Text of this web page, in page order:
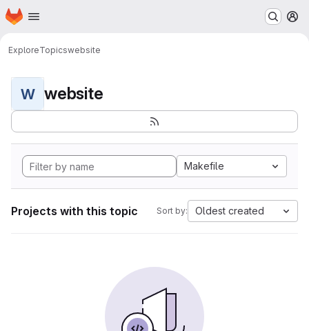
Skip to main content
Homepage
ExploreTopicswebsite
W website
Makefile
Projects with this topic Sort by: Oldest created